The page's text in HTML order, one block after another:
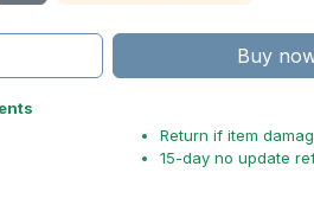
Buy
Return if item
15-day no update